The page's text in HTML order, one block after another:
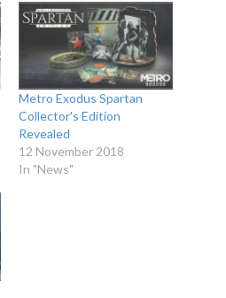
Metro Exodus Spartan
Collector's Edition
Revealed
12 November 2018
In "News"